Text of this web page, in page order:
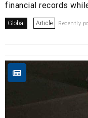
financial records
Global Article Recently